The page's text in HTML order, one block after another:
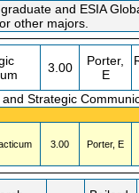
and ESIA
other majors.
3.00
Porter,
E
Strategic
3.00 Porter, E